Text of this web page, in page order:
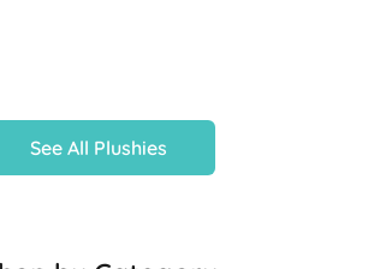
See All Plushies